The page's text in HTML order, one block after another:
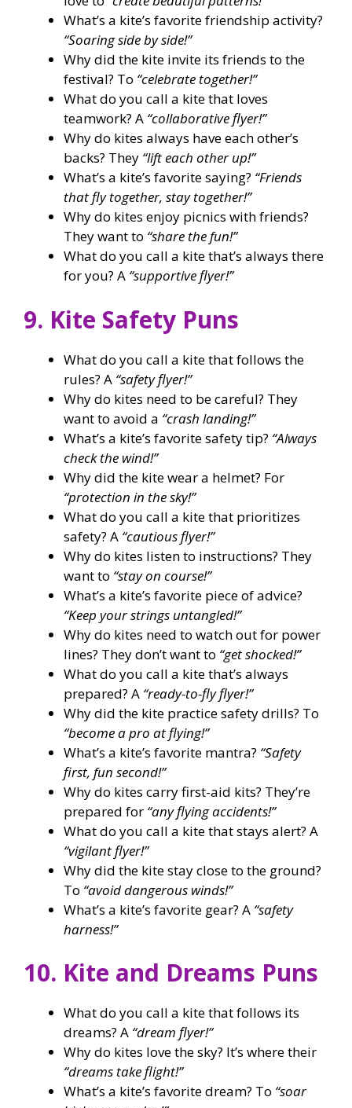
What’s a kite’s favorite friendship activity?
“Soaring side by side!”
Why did the kite invite its friends to the
festival? To “celebrate together!”
What do you call a kite that loves
teamwork? A “collaborative flyer!”
Why do kites always have each other’s
backs? They “lift each other up!”
What’s a kite’s favorite saying? “Friends
that fly together, stay together!”
Why do kites enjoy picnics with friends?
They want to “share the fun!”
What do you call a kite that’s always there
for you? A “supportive flyer!”
9. Kite Safety Puns
What do you call a kite that follows the
rules? A “safety flyer!”
Why do kites need to be careful? They
want to avoid a “crash landing!”
What’s a kite’s favorite safety tip? “Always
check the wind!”
Why did the kite wear a helmet? For
“protection in the sky!”
What do you call a kite that prioritizes
safety? A “cautious flyer!”
Why do kites listen to instructions? They
want to “stay on course!”
What’s a kite’s favorite piece of advice?
“Keep your strings untangled!”
Why do kites need to watch out for power
lines? They don’t want to “get shocked!”
What do you call a kite that’s always
prepared? A “ready-to-fly flyer!”
Why did the kite practice safety drills? To
“become a pro at flying!”
What’s a kite’s favorite mantra? “Safety
first, fun second!”
Why do kites carry first-aid kits? They’re
prepared for “any flying accidents!”
What do you call a kite that stays alert? A
“vigilant flyer!”
Why did the kite stay close to the ground?
To “avoid dangerous winds!”
What’s a kite’s favorite gear? A “safety
harness!”
10. Kite and Dreams Puns
What do you call a kite that follows its
dreams? A “dream flyer!”
Why do kites love the sky? It’s where their
“dreams take flight!”
What’s a kite’s favorite dream? To “soar